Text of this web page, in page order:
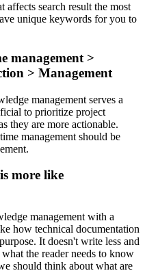
affects search result the most
unique keywords for you to
management >
> Management
management serves a
to prioritize project
they are more actionable.
management should be
more like
management with a
how technical documentation
It doesn't write less and
the reader needs to know
should think about what are